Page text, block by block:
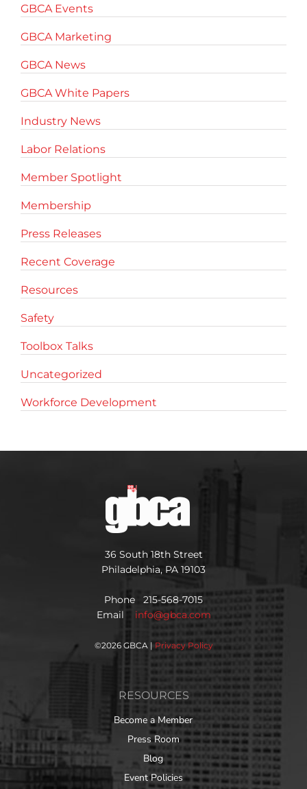
GBCA Events
GBCA Marketing
GBCA News
GBCA White Papers
Industry News
Labor Relations
Member Spotlight
Membership
Press Releases
Recent Coverage
Resources
Safety
Toolbox Talks
Uncategorized
Workforce Development
36 South 18th Street
Philadelphia, PA 19103
Phone 215-568-7015
Email info@gbca.com
©2026 GBCA | Privacy Policy
RESOURCES
Become a Member
Press Room
Blog
Event Policies